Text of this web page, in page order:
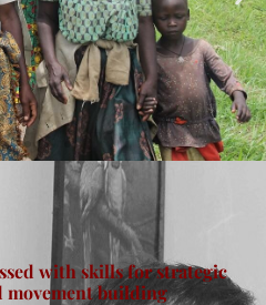
with skills for strategic
movement building